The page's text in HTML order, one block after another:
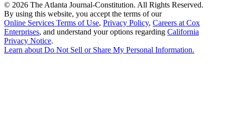
© 2026 The Atlanta Journal-Constitution. All Rights Reserved.
By using this website, you accept the terms of our
Online Services Terms of Use, Privacy Policy, Careers at Cox
Enterprises, and understand your options regarding California
Privacy Notice.
Learn about Do Not Sell or Share My Personal Information.